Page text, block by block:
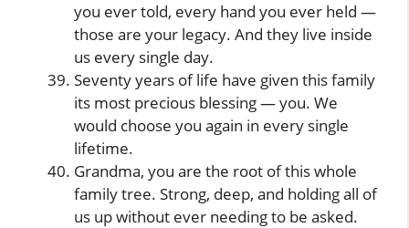
you ever told, every hand you ever held —
those are your legacy. And they live inside
us every single day.
Seventy years of life have given this family
its most precious blessing — you. We
would choose you again in every single
lifetime.
Grandma, you are the root of this whole
family tree. Strong, deep, and holding all of
us up without ever needing to be asked.